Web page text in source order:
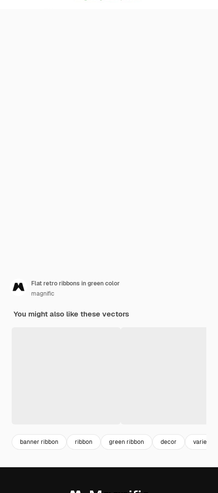
Flat retro ribbons in green color
magnific
You might also like these vectors
banner ribbon ribbon green ribbon decor variety